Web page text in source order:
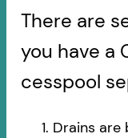
There are
you have a
cesspool
Drains are